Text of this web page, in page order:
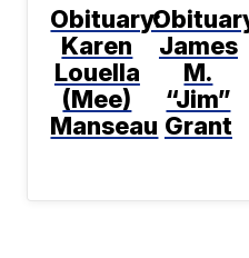
Obituary:
Karen
Louella
(Mee)
Manseau
James
M.
“Jim”
Grant